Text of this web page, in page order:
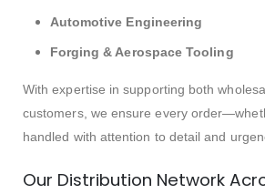
Automotive Engineering
Forging & Aerospace Tooling
With expertise in supporting both
customers, we ensure every
handled with attention to detail and
Our Distribution Network